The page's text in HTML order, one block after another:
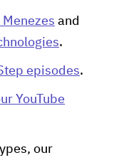
Menezes and
.
episodes.
YouTube
our